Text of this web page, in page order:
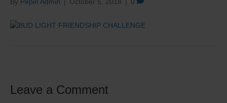
By Pepin Admin | October 5, 2018 | 0
Leave a Comment